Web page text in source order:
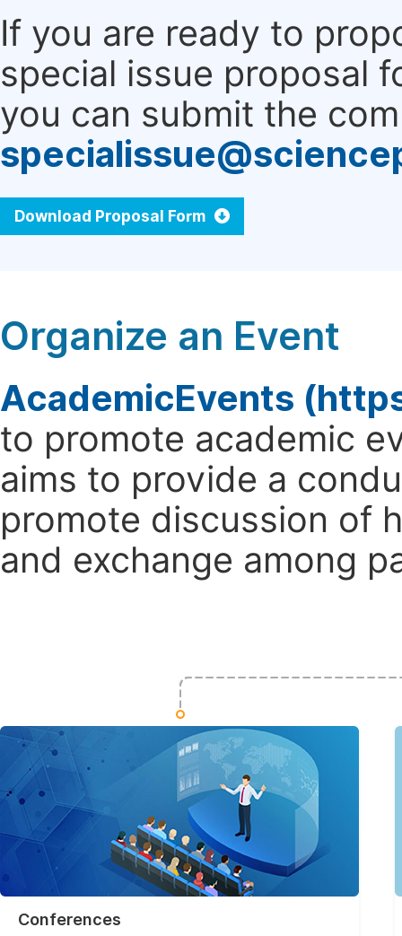
If you are ready to
special issue proposal
you can submit the
Download Proposal Form
Organize an Event
AcademicEvents
to promote academic
aims to provide a
promote discussion of
and exchange among
Conferences